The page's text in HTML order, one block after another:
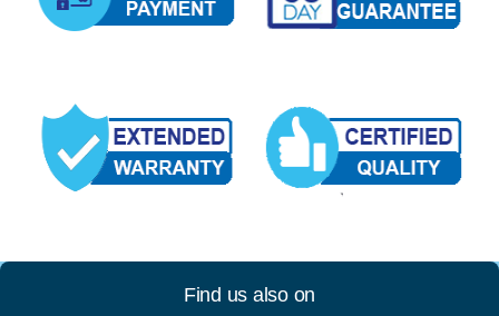
Find us also on